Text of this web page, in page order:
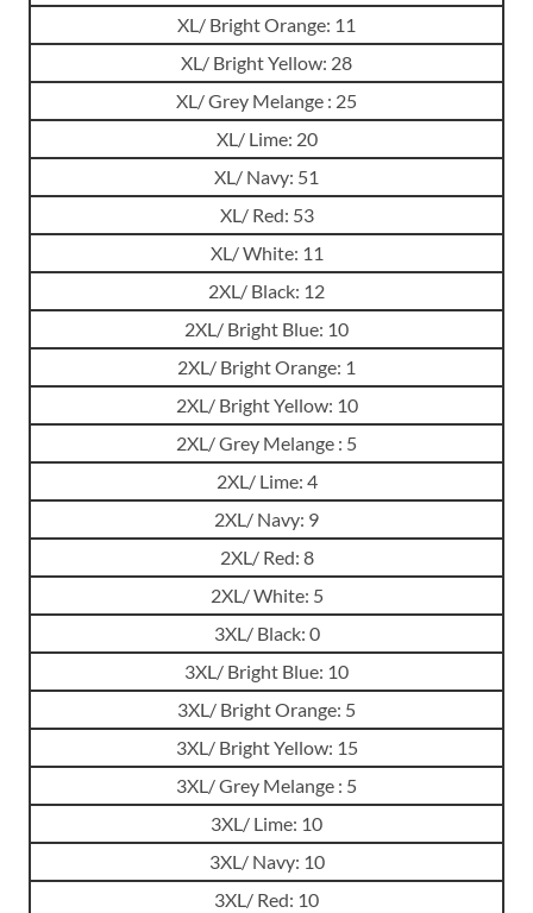
XL/ Bright Orange: 11
XL/ Bright Yellow: 28
XL/ Grey Melange : 25
XL/ Lime: 20
XL/ Navy: 51
XL/ Red: 53
XL/ White: 11
2XL/ Black: 12
2XL/ Bright Blue: 10
2XL/ Bright Orange: 1
2XL/ Bright Yellow: 10
2XL/ Grey Melange : 5
2XL/ Lime: 4
2XL/ Navy: 9
2XL/ Red: 8
2XL/ White: 5
3XL/ Black: 0
3XL/ Bright Blue: 10
3XL/ Bright Orange: 5
3XL/ Bright Yellow: 15
3XL/ Grey Melange : 5
3XL/ Lime: 10
3XL/ Navy: 10
3XL/ Red: 10